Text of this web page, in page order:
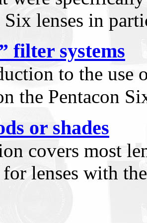
Six lenses in
filter systems
to the use
the Pentacon
or shades
covers most
lenses with